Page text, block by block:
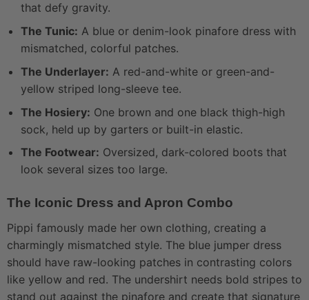
that defy gravity.
The Tunic: A blue or denim-look pinafore dress with
mismatched, colorful patches.
The Underlayer: A red-and-white or green-and-
yellow striped long-sleeve tee.
The Hosiery: One brown and one black thigh-high
sock, held up by garters or built-in elastic.
The Footwear: Oversized, dark-colored boots that
look several sizes too large.
The Iconic Dress and Apron Combo
Pippi famously made her own clothing, creating a
charmingly mismatched style. The blue jumper dress
should have raw-looking patches in contrasting colors
like yellow and red. The undershirt needs bold stripes to
stand out against the pinafore and create that signature